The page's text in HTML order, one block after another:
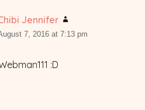
Jennifer
7, 2016 at 7:13 pm
:D